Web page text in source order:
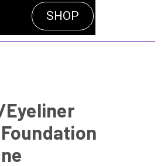
SHOP
Eyeliner